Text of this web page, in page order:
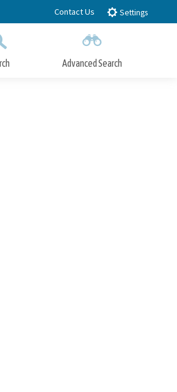
Contact Us Settings
Advanced Search